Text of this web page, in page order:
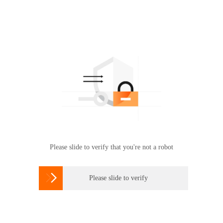
Please slide to verify that you're not a robot
 Please slide to verify